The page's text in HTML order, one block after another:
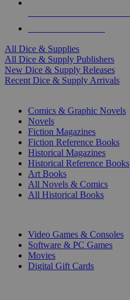
All Dice & Supplies
All Dice & Supply Publishers
New Dice & Supply Releases
Recent Dice & Supply Arrivals
Comics & Graphic Novels
Novels
Fiction Magazines
Fiction Reference Books
Historical Magazines
Historical Reference Books
Art Books
All Novels & Comics
All Historical Books
Video Games & Consoles
Software & PC Games
Movies
Digital Gift Cards